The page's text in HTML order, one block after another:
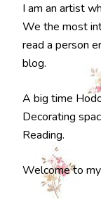
I am an artist
We the most
read a person
blog.
A big time
Decorating
Reading.
Welcome to